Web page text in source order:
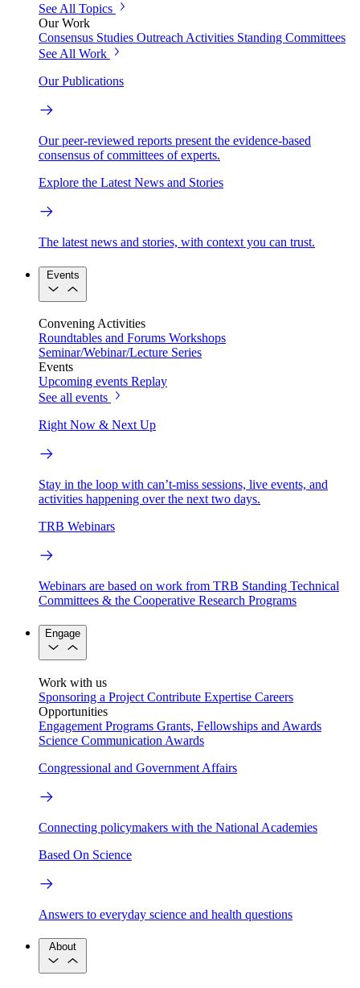
See All Topics
Our Work
Consensus Studies Outreach Activities Standing Committees
See All Work
Our Publications
Our peer-reviewed reports present the evidence-based
consensus of committees of experts.
Explore the Latest News and Stories
The latest news and stories, with context you can trust.
Events
Convening Activities
Roundtables and Forums Workshops
Seminar/Webinar/Lecture Series
Events
Upcoming events Replay
See all events
Right Now & Next Up
Stay in the loop with can’t-miss sessions, live events, and
activities happening over the next two days.
TRB Webinars
Webinars are based on work from TRB Standing Technical
Committees & the Cooperative Research Programs
Engage
Work with us
Sponsoring a Project Contribute Expertise Careers
Opportunities
Engagement Programs Grants, Fellowships and Awards
Science Communication Awards
Congressional and Government Affairs
Connecting policymakers with the National Academies
Based On Science
Answers to everyday science and health questions
About